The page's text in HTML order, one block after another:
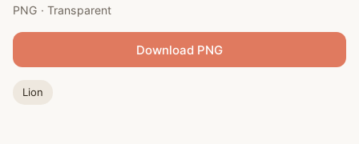
PNG · Transparent
Download PNG
Lion